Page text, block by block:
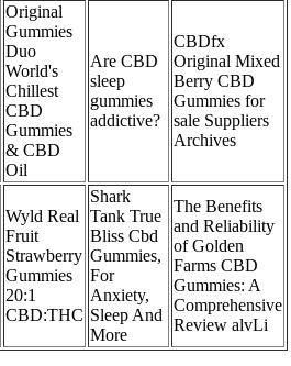
Original
Gummies
Duo
World's
Chillest
CBD
Gummies
& CBD
Oil
Are CBD
sleep
gummies
addictive?
CBDfx
Original Mixed
Berry CBD
Gummies for
sale Suppliers
Archives
Wyld Real
Fruit
Strawberry
Gummies
20:1
CBD:THC
Shark
Tank True
Bliss Cbd
Gummies,
For
Anxiety,
Sleep And
More
The Benefits
and Reliability
of Golden
Farms CBD
Gummies: A
Comprehensive
Review alvLi